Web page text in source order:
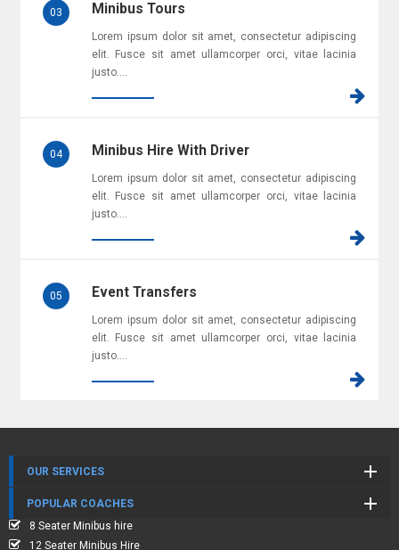
03 Minibus Tours
Lorem ipsum dolor sit amet, consectetur adipiscing
elit. Fusce sit amet ullamcorper orci, vitae lacinia
justo....
04 Minibus Hire With Driver
Lorem ipsum dolor sit amet, consectetur adipiscing
elit. Fusce sit amet ullamcorper orci, vitae lacinia
justo....
05 Event Transfers
Lorem ipsum dolor sit amet, consectetur adipiscing
elit. Fusce sit amet ullamcorper orci, vitae lacinia
justo....
OUR SERVICES
POPULAR COACHES
8 Seater Minibus hire
12 Seater Minibus Hire